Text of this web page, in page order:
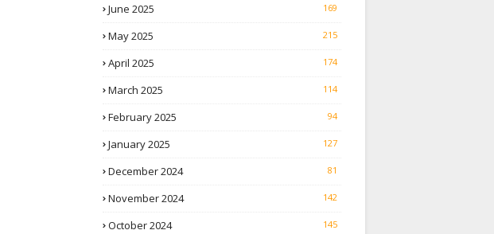
June 2025 169
May 2025 215
April 2025 174
March 2025 114
February 2025 94
January 2025 127
December 2024 81
November 2024 142
October 2024 145